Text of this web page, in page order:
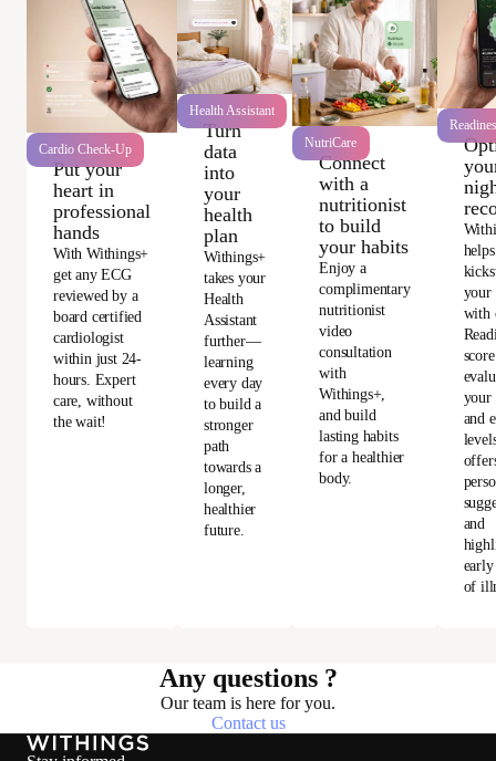
Cardio Check-Up
Put your
heart in
professional
hands
With Withings+
get any ECG
reviewed by a
board certified
cardiologist
within just 24-
hours. Expert
care, without
the wait!
Health Assistant
Turn
data
into
your
health
plan
Withings+
takes your
Health
Assistant
further—
learning
every day
to build a
stronger
path
towards a
longer,
healthier
future.
NutriCare
Connect
with a
nutritionist
to build
your habits
Enjoy a
complimentary
nutritionist
video
consultation
with
Withings+,
and build
lasting habits
for a healthier
body.
helps
your
with
your
and
and
early
of
Any questions ?
Our team is here for you.
Contact us